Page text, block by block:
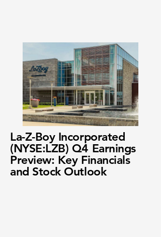
La-Z-Boy Incorporated
(NYSE:LZB) Q4 Earnings
Preview: Key Financials
and Stock Outlook